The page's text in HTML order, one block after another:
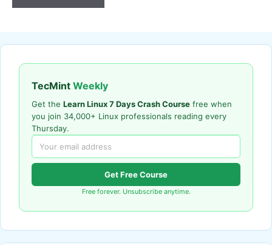
TecMint Weekly
Get the Learn Linux 7 Days Crash Course free when
you join 34,000+ Linux professionals reading every
Thursday.
Get Free Course
Free forever. Unsubscribe anytime.